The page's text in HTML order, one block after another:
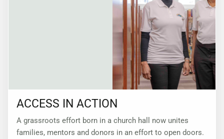
ACCESS IN ACTION
A grassroots effort born in a church hall now unites
families, mentors and donors in an effort to open doors.